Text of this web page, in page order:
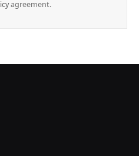
agreement.